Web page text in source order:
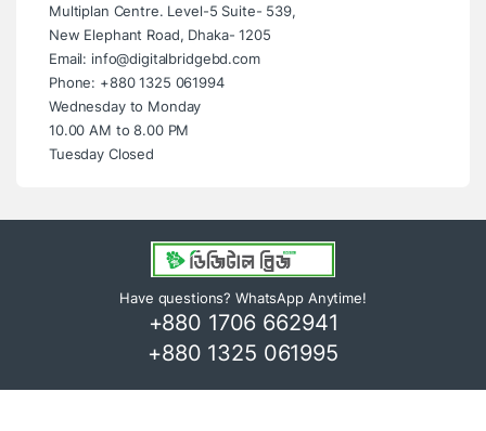
Multiplan Centre. Level-5 Suite- 539,
New Elephant Road, Dhaka- 1205
Email: info@digitalbridgebd.com
Phone: +880 1325 061994
Wednesday to Monday
10.00 AM to 8.00 PM
Tuesday Closed
Have questions? WhatsApp Anytime!
+880 1706 662941
+880 1325 061995